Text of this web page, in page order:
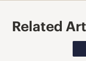
Related